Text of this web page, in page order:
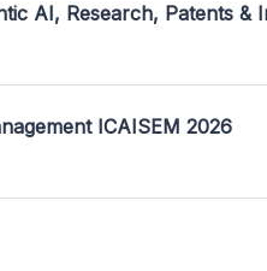
AI, Research, Patents &
ICAISEM 2026